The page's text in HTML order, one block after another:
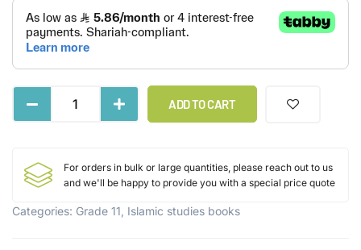
ADD TO CART
For orders in bulk or large quantities, please reach out to us
and we'll be happy to provide you with a special price quote
Categories: Grade 11 Islamic studies books